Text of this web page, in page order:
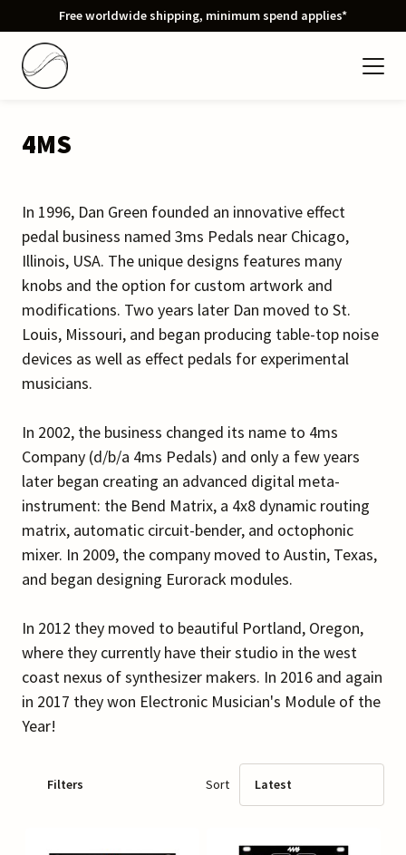
Free worldwide shipping, minimum spend applies*
4MS
In 1996, Dan Green founded an innovative effect
pedal business named 3ms Pedals near Chicago,
Illinois, USA. The unique designs features many
knobs and the option for custom artwork and
modifications. Two years later Dan moved to St.
Louis, Missouri, and began producing table-top noise
devices as well as effect pedals for experimental
musicians.
In 2002, the business changed its name to 4ms
Company (d/b/a 4ms Pedals) and only a few years
later began creating an advanced digital meta-
instrument: the Bend Matrix, a 4x8 dynamic routing
matrix, automatic circuit-bender, and octophonic
mixer. In 2009, the company moved to Austin, Texas,
and began designing Eurorack modules.
In 2012 they moved to beautiful Portland, Oregon,
where they currently have their studio in the west
coast nexus of synthesizer makers. In 2016 and again
in 2017 they won Electronic Musician's Module of the
Year!
Filters Sort Latest